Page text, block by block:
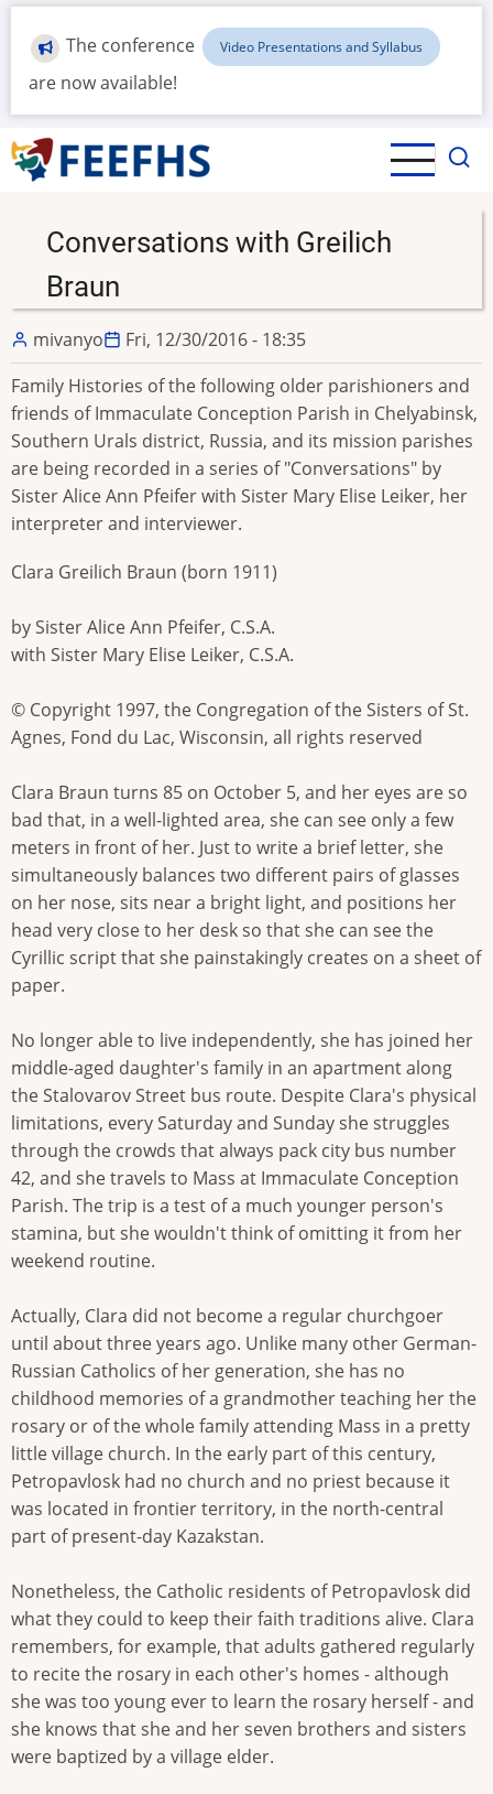
Skip
main
content
The conference Video Presentations and Syllabus
are now available!
Conversations with Greilich
Braun
mivanyo
Fri, 12/30/2016 - 18:35
Family Histories of the following older parishioners and
friends of Immaculate Conception Parish in Chelyabinsk,
Southern Urals district, Russia, and its mission parishes
are being recorded in a series of "Conversations" by
Sister Alice Ann Pfeifer with Sister Mary Elise Leiker, her
interpreter and interviewer.
Clara Greilich Braun (born 1911)
by Sister Alice Ann Pfeifer, C.S.A.
with Sister Mary Elise Leiker, C.S.A.
© Copyright 1997, the Congregation of the Sisters of St.
Agnes, Fond du Lac, Wisconsin, all rights reserved
Clara Braun turns 85 on October 5, and her eyes are so
bad that, in a well-lighted area, she can see only a few
meters in front of her. Just to write a brief letter, she
simultaneously balances two different pairs of glasses
on her nose, sits near a bright light, and positions her
head very close to her desk so that she can see the
Cyrillic script that she painstakingly creates on a sheet of
paper.
No longer able to live independently, she has joined her
middle-aged daughter's family in an apartment along
the Stalovarov Street bus route. Despite Clara's physical
limitations, every Saturday and Sunday she struggles
through the crowds that always pack city bus number
42, and she travels to Mass at Immaculate Conception
Parish. The trip is a test of a much younger person's
stamina, but she wouldn't think of omitting it from her
weekend routine.
Actually, Clara did not become a regular churchgoer
until about three years ago. Unlike many other German-
Russian Catholics of her generation, she has no
childhood memories of a grandmother teaching her the
rosary or of the whole family attending Mass in a pretty
little village church. In the early part of this century,
Petropavlosk had no church and no priest because it
was located in frontier territory, in the north-central
part of present-day Kazakstan.
Nonetheless, the Catholic residents of Petropavlosk did
what they could to keep their faith traditions alive. Clara
remembers, for example, that adults gathered regularly
to recite the rosary in each other's homes - although
she was too young ever to learn the rosary herself - and
she knows that she and her seven brothers and sisters
were baptized by a village elder.